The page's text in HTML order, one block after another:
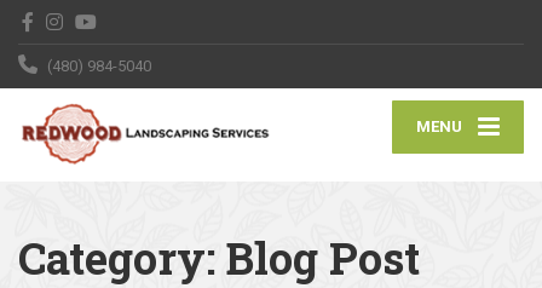
(480) 984-5040
MENU
Category:Blog Post